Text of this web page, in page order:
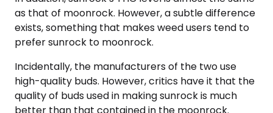
as that of moonrock. However, a subtle difference
exists, something that makes weed users tend to
prefer sunrock to moonrock.
Incidentally, the manufacturers of the two use
high-quality buds. However, critics have it that the
quality of buds used in making sunrock is much